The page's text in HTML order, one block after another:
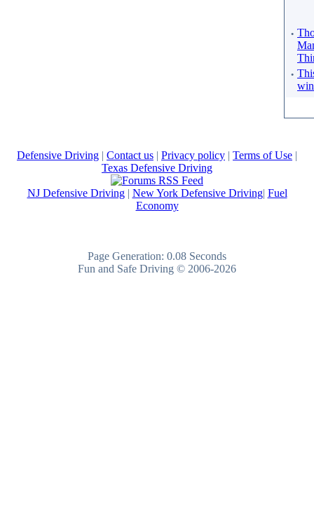
·
·
Defensive Driving | Contact us | Privacy policy | Terms of Use |
Texas Defensive Driving
NJ Defensive Driving| New York Defensive Driving| Fuel
Economy
Page Generation: 0.08 Seconds
Fun and Safe Driving © 2006-2026